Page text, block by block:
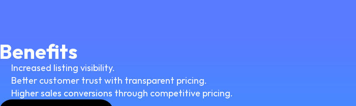
Benefits
Increased listing visibility.
Better customer trust with transparent pricing.
Higher sales conversions through competitive pricing.